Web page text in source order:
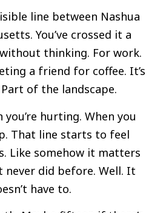
line between Nashua
You’ve crossed it a
thinking. For work.
a friend for coffee. It’s
of the landscape.
you’re hurting. When you
That line starts to feel
Like somehow it matters
never did before. Well. It
have to.